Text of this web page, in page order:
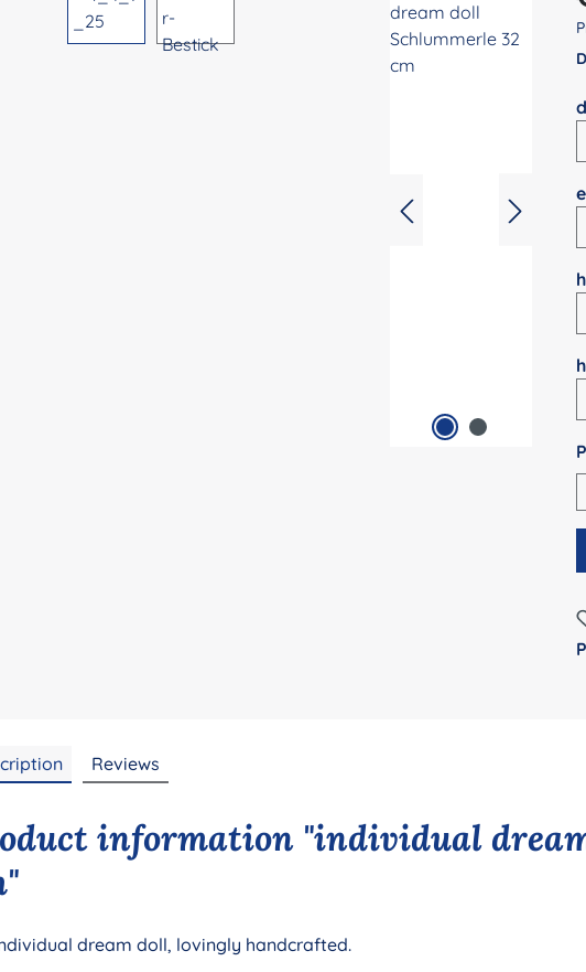
Reviews
information "individual
dream doll, lovingly handcrafted.